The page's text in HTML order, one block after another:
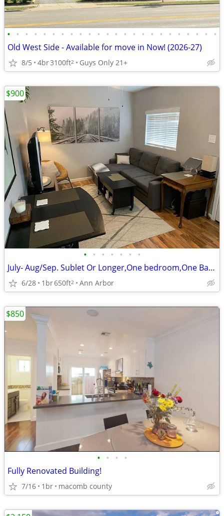
• • • • • • • • • • • • • • • • • • • • • • • •
Old West Side - Available for move in Now! (2026-27)
8/5 4br3100ft2 Guys Only 21+
• • • • • • •
July- Aug/Sep. Sublet Or Longer,One bedroom,One Bathroom, Furnished!
6/28 1br650ft2 Ann Arbor
$900
• • • •
Fully Renovated Building!
7/16 1br macomb county
$850